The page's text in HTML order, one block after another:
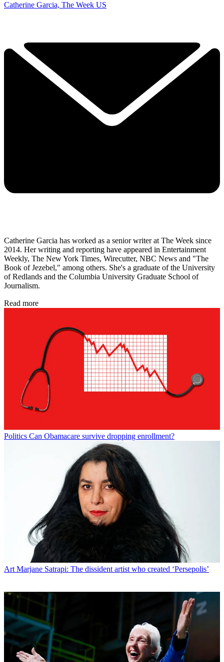
Catherine Garcia, The Week US
Catherine Garcia has worked as a senior writer at The Week since
2014. Her writing and reporting have appeared in Entertainment
Weekly, The New York Times, Wirecutter, NBC News and "The
Book of Jezebel," among others. She's a graduate of the University
of Redlands and the Columbia University Graduate School of
Journalism.
Read more
Politics Can Obamacare survive dropping enrollment?
Art Marjane Satrapi: The dissident artist who created ‘Persepolis’